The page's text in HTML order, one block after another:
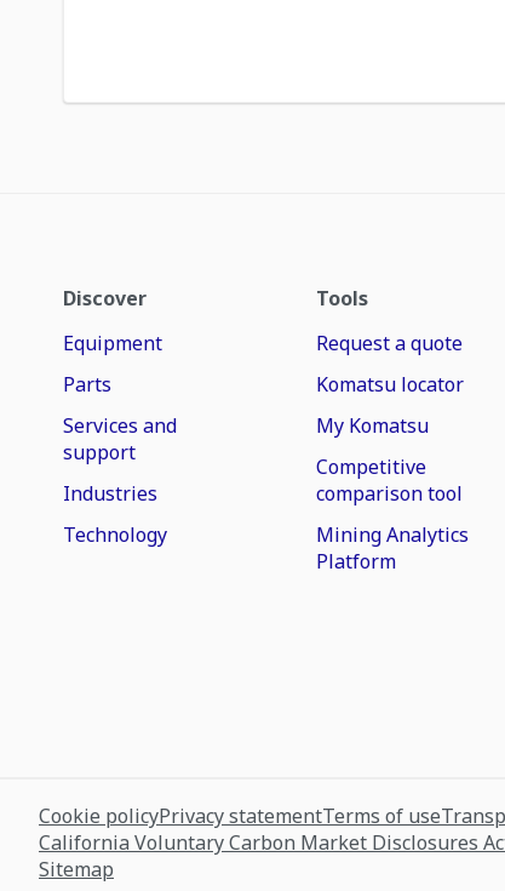
Discover
Equipment
Parts
Services and
support
Industries
Technology
Tools
Request a quote
Komatsu locator
My Komatsu
Competitive
comparison tool
Mining Analytics
Platform
Cookie policyPrivacy statementTerms of use
California Voluntary Carbon Market Disclosures
Sitemap